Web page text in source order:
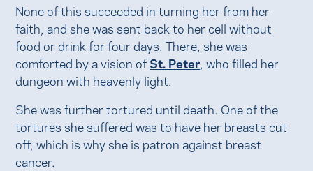
None of this succeeded in turning her from her
faith, and she was sent back to her cell without
food or drink for four days. There, she was
comforted by a vision ofSt. Peter , who filled her
dungeon with heavenly light.
She was further tortured until death. One of the
tortures she suffered was to have her breasts cut
off, which is why she is patron against breast
cancer.